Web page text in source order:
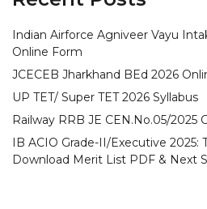
Indian Airforce Agniveer Vayu
Online Form
JCECEB Jharkhand BEd 2026
UP TET/ Super TET 2026 Syllabus
Railway RRB JE CEN.No.05/2025
IB ACIO Grade-II/Executive 2025:
Download Merit List PDF & Next